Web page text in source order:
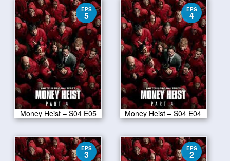
EPS
5
Money Heist – S04 E05
EPS
4
Money Heist – S04 E04
EPS
3
EPS
2